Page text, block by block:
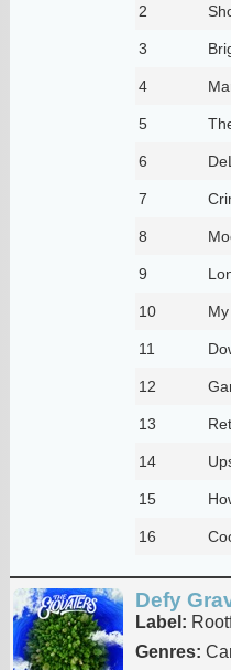
2
3
4
5
6
7
8
9
10
11
12
13
14
15
16
Defy
Label:
Genres: